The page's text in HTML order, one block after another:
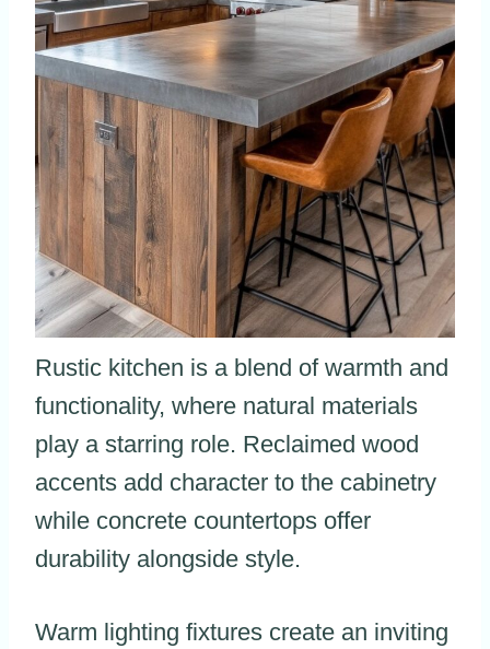
Rustic kitchen is a blend of warmth and
functionality, where natural materials
play a starring role. Reclaimed wood
accents add character to the cabinetry
while concrete countertops offer
durability alongside style.
Warm lighting fixtures create an inviting